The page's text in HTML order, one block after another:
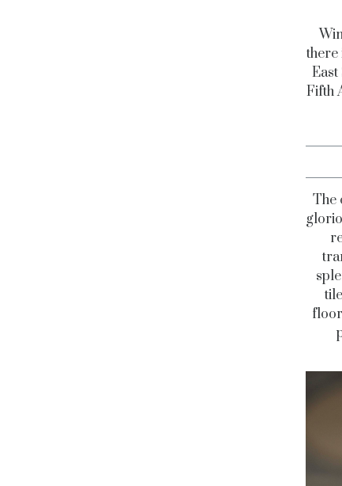
there
Fifth
The